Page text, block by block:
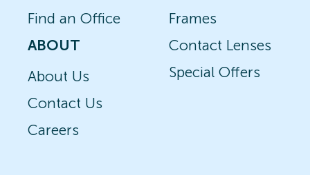
Find an Office
ABOUT
About Us
Contact Us
Careers
Frames
Contact Lenses
Special Offers